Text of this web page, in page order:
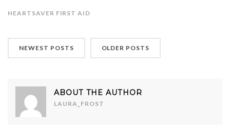
HEARTSAVER FIRST AID
NEWEST POSTS OLDER POSTS
ABOUT THE AUTHOR
LAURA_FROST